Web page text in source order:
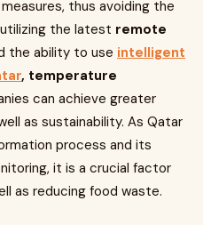
thus avoiding the
the latest remote
the ability to use intelligent
, temperature
can achieve greater
as sustainability. As Qatar
process and its
it is a crucial factor
as reducing food waste.